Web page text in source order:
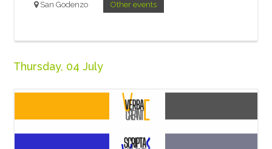
San Godenzo Other events
Thursday, 04 July